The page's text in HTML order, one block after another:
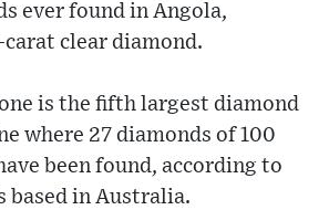
ever found in Angola,
clear diamond.
is the fifth largest diamond
where 27 diamonds of 100
been found, according to
based in Australia.